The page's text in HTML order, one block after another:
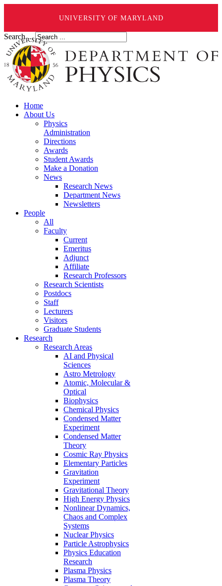
UNIVERSITY OF MARYLAND
Search ...
Home
About Us
Physics
Administration
Directions
Awards
Student Awards
Make a Donation
News
Research News
Department News
Newsletters
People
All
Faculty
Current
Emeritus
Adjunct
Affiliate
Research Professors
Research Scientists
Postdocs
Staff
Lecturers
Visitors
Graduate Students
Research
Research Areas
AI and Physical
Sciences
Astro Metrology
Atomic, Molecular &
Optical
Biophysics
Chemical Physics
Condensed Matter
Experiment
Condensed Matter
Theory
Cosmic Ray Physics
Elementary Particles
Gravitation
Experiment
Gravitational Theory
High Energy Physics
Nonlinear Dynamics,
Chaos and Complex
Systems
Nuclear Physics
Particle Astrophysics
Physics Education
Research
Plasma Physics
Plasma Theory